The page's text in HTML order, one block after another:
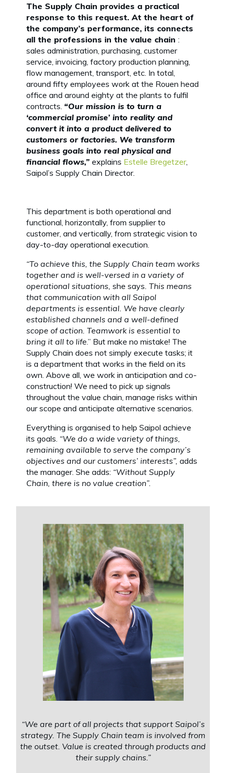
The Supply Chain provides a practical
response to this request. At the heart of
the company’s performance, its connects
all the professions in the value chain :
sales administration, purchasing, customer
service, invoicing, factory production planning,
flow management, transport, etc. In total,
around fifty employees work at the Rouen head
office and around eighty at the plants to fulfil
contracts. “Our mission is to turn a
‘commercial promise’ into reality and
convert it into a product delivered to
customers or factories. We transform
business goals into real physical and
financial flows,” explains Estelle Bregetzer,
Saipol’s Supply Chain Director.
This department is both operational and
functional, horizontally, from supplier to
customer, and vertically, from strategic vision to
day-to-day operational execution.
“To achieve this, the Supply Chain team works
together and is well-versed in a variety of
operational situations, she says . This means
that communication with all Saipol
departments is essential. We have clearly
established channels and a well-defined
scope of action. Teamwork is essential to
bring it all to life.” But make no mistake! The
Supply Chain does not simply execute tasks; it
is a department that works in the field on its
own. Above all, we work in anticipation and co-
construction! We need to pick up signals
throughout the value chain, manage risks within
our scope and anticipate alternative scenarios.
Everything is organised to help Saipol achieve
its goals. “We do a wide variety of things,
remaining available to serve the company’s
objectives and our customers’ interests”, adds
the manager. She adds: “Without Supply
Chain, there is no value creation”.
“We are part of all projects that support Saipol’s
strategy. The Supply Chain team is involved from
the outset. Value is created through products and
their supply chains.”